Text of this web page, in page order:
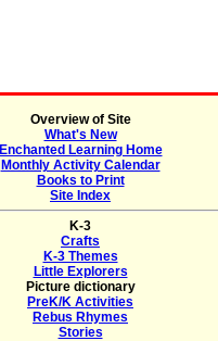
Overview of Site
What's New
Enchanted Learning Home
Monthly Activity Calendar
Books to Print
Site Index
K-3
Crafts
K-3 Themes
Little Explorers
Picture dictionary
PreK/K Activities
Rebus Rhymes
Stories